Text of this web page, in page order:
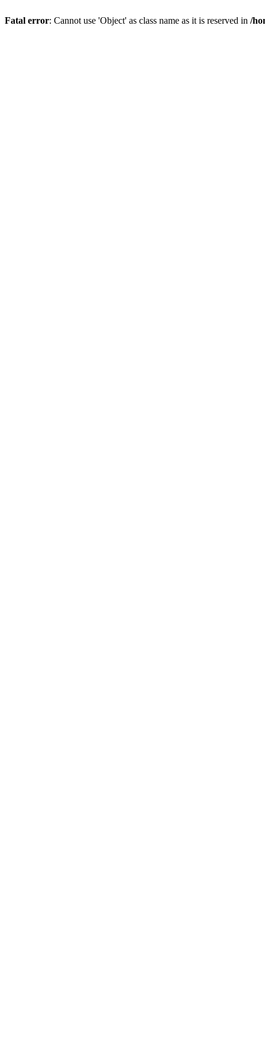
Fatal error: Cannot use 'Object' as class name as it is reserved in /